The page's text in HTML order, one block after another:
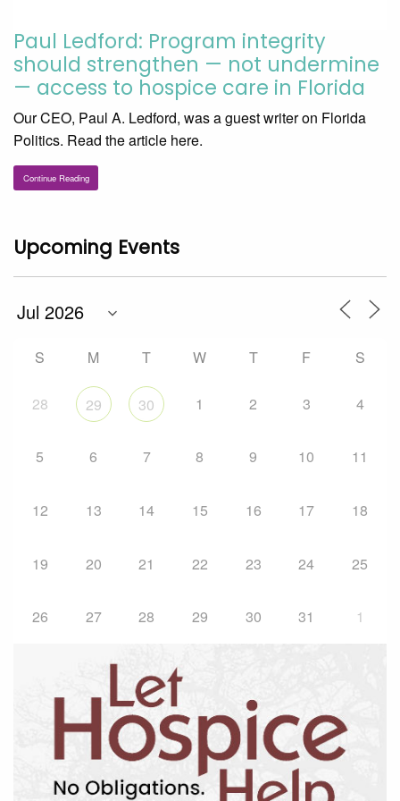
Paul Ledford: Program integrity
should strengthen — not undermine
— access to hospice care in Florida
Our CEO, Paul A. Ledford, was a guest writer on Florida
Politics. Read the article here.
Continue Reading
Upcoming Events
S M T W T F S
28 29 30 1 2 3 4
5 6 7 8 9 10 11
12 13 14 15 16 17 18
19 20 21 22 23 24 25
26 27 28 29 30 31 1